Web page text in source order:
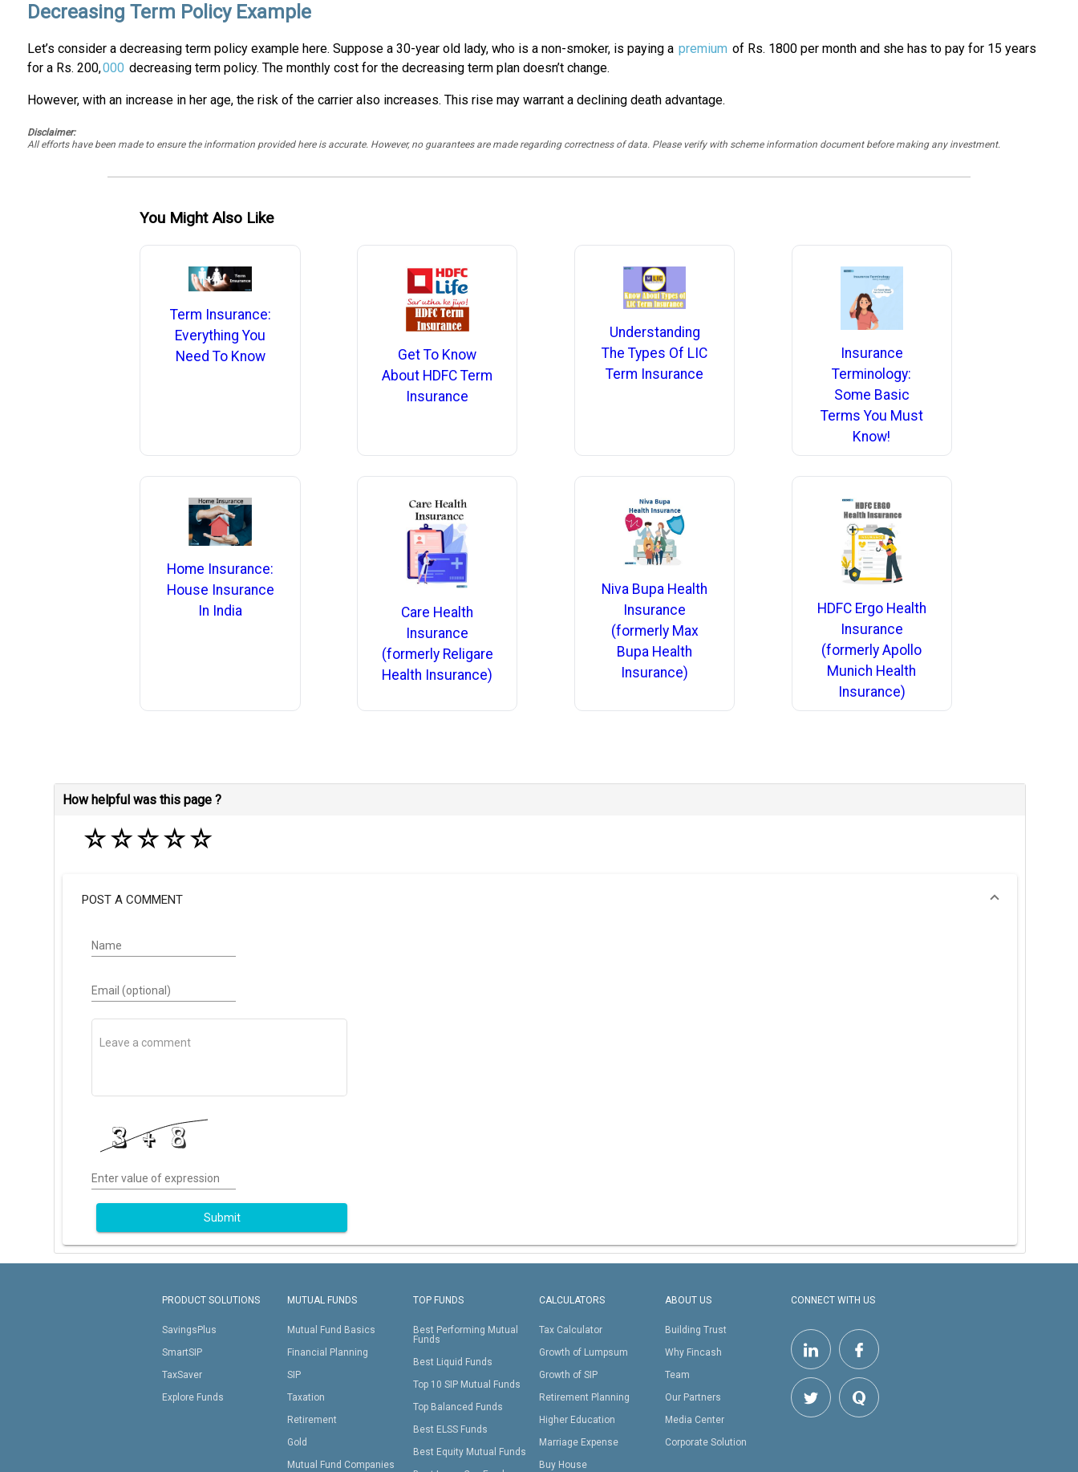
Decreasing Term Policy Example
Let’s consider a decreasing term policy example here. Suppose a 30-year old lady, who is a non-smoker, is paying a premium of Rs. 1800 per month and she has to pay for 15 years
for a Rs. 200,000 decreasing term policy. The monthly cost for the decreasing term plan doesn’t change.
However, with an increase in her age, the risk of the carrier also increases. This rise may warrant a declining death advantage.
Disclaimer:
All efforts have been made to ensure the information provided here is accurate. However, no guarantees are made regarding correctness of data. Please verify with scheme information document before making any investment.
You Might Also Like
Term Insurance:
Everything You
Need To Know
Get To Know
About HDFC Term
Insurance
Understanding
The Types Of LIC
Term Insurance
Insurance
Terminology:
Some Basic
Terms You Must
Know!
Home Insurance:
House Insurance
In India
Care Health
Insurance
(formerly Religare
Health Insurance)
Niva Bupa Health
Insurance
(formerly Max
Bupa Health
Insurance)
HDFC Ergo Health
Insurance
(formerly Apollo
Munich Health
Insurance)
How helpful was this page ?
☆☆☆☆☆
POST A COMMENT
Name
Email (optional)
Enter value of expression
Submit
PRODUCT SOLUTIONS
SavingsPlus
SmartSIP
TaxSaver
Explore Funds
MUTUAL FUNDS
Mutual Fund Basics
Financial Planning
SIP
Taxation
Retirement
Gold
Mutual Fund Companies
TOP FUNDS
Best Performing Mutual
Funds
Best Liquid Funds
Top 10 SIP Mutual Funds
Top Balanced Funds
Best ELSS Funds
Best Equity Mutual Funds
CALCULATORS
Tax Calculator
Growth of Lumpsum
Growth of SIP
Retirement Planning
Higher Education
Marriage Expense
Buy House
ABOUT US
Building Trust
Why Fincash
Team
Our Partners
Media Center
Corporate Solution
CONNECT WITH US